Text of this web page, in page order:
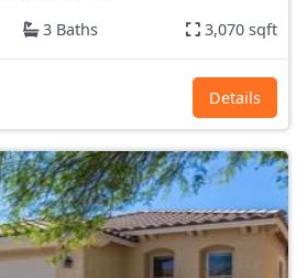
3 Baths 3,070 sqft
Details